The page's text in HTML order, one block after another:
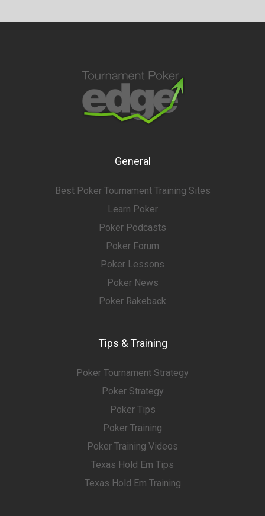
General
Best Poker Tournament Training Sites
Learn Poker
Poker Podcasts
Poker Forum
Poker Lessons
Poker News
Poker Rakeback
Tips & Training
Poker Tournament Strategy
Poker Strategy
Poker Tips
Poker Training
Poker Training Videos
Texas Hold Em Tips
Texas Hold Em Training